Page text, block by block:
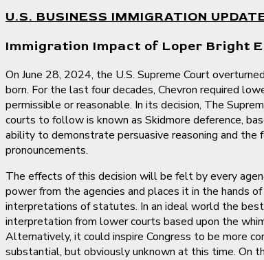
U.S. BUSINESS IMMIGRATION
Immigration Impact of Loper Bright
On June 28, 2024, the U.S. Supreme Court
born. For the last four decades, Chevron required
permissible or reasonable. In its decision, The
courts to follow is known as Skidmore deference,
ability to demonstrate persuasive reasoning and
pronouncements.
The effects of this decision will be felt by every
power from the agencies and places it in the hands
interpretations of statutes. In an ideal world the
interpretation from lower courts based upon the
Alternatively, it could inspire Congress to be more
substantial, but obviously unknown at this time. On